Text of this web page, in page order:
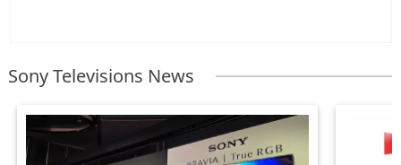
Sony Televisions News